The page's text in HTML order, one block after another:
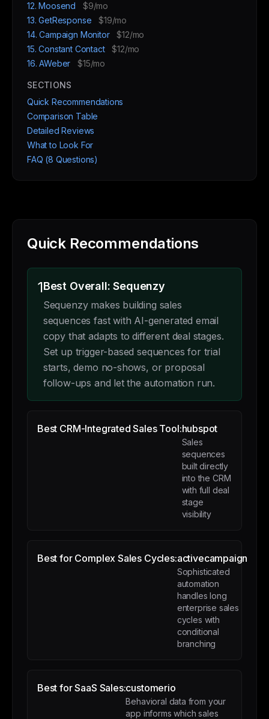
12. Moosend
$9/mo
13. GetResponse
$19/mo
14. Campaign Monitor
$12/mo
15. Constant Contact
$12/mo
16. AWeber
$15/mo
SECTIONS
Quick Recommendations
Comparison Table
Detailed Reviews
What to Look For
FAQ (8 Questions)
Quick Recommendations
1Best Overall: Sequenzy
Sequenzy makes building sales
sequences fast with AI-generated email
copy that adapts to different deal stages.
Set up trigger-based sequences for trial
starts, demo no-shows, or proposal
follow-ups and let the automation run.
Best CRM-Integrated Sales Tool:hubspot
Sales
sequences
built directly
into the CRM
with full deal
stage
visibility
Best for Complex Sales Cycles:activecampaign
Sophisticated
automation
handles long
enterprise sales
cycles with
conditional
branching
Best for SaaS Sales:customerio
Behavioral data from your
app informs which sales